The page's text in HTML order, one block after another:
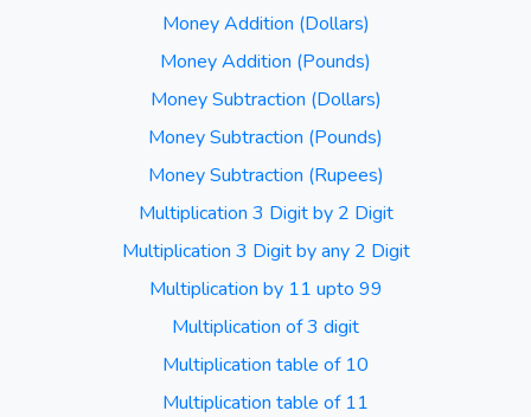
Money Addition (Dollars)
Money Addition (Pounds)
Money Subtraction (Dollars)
Money Subtraction (Pounds)
Money Subtraction (Rupees)
Multiplication 3 Digit by 2 Digit
Multiplication 3 Digit by any 2 Digit
Multiplication by 11 upto 99
Multiplication of 3 digit
Multiplication table of 10
Multiplication table of 11